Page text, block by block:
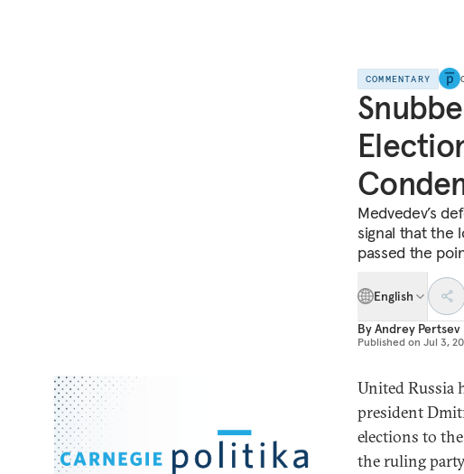
COMMENTARY
Medvedev’s
signal that the
passed the
English
ByAndrey Pertsev
Published on Jul 3,
United Russia
president
elections to
the ruling